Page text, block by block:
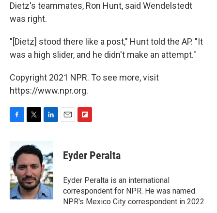
Dietz's teammates, Ron Hunt, said Wendelstedt
was right.
"[Dietz] stood there like a post," Hunt told the AP. "It
was a high slider, and he didn't make an attempt."
Copyright 2021 NPR. To see more, visit
https://www.npr.org.
b
o
o
k
i
t
e
r
n
k
e
d
I
n
p
b
a
r
d
Eyder Peralta
Eyder Peralta is an international
correspondent for NPR. He was named
NPR's Mexico City correspondent in 2022.